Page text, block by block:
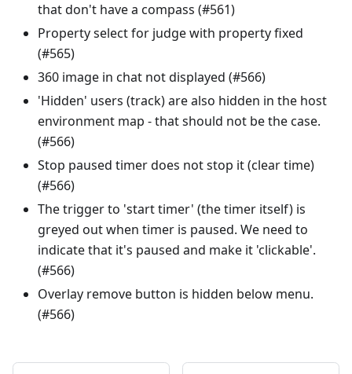
that don't have a compass (#561)
Property select for judge with property fixed
(#565)
360 image in chat not displayed (#566)
'Hidden' users (track) are also hidden in the host
environment map - that should not be the case.
(#566)
Stop paused timer does not stop it (clear time)
(#566)
The trigger to 'start timer' (the timer itself) is
greyed out when timer is paused. We need to
indicate that it's paused and make it 'clickable'.
(#566)
Overlay remove button is hidden below menu.
(#566)